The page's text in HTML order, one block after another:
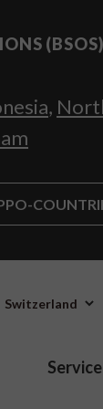
,
Switzerland
Service